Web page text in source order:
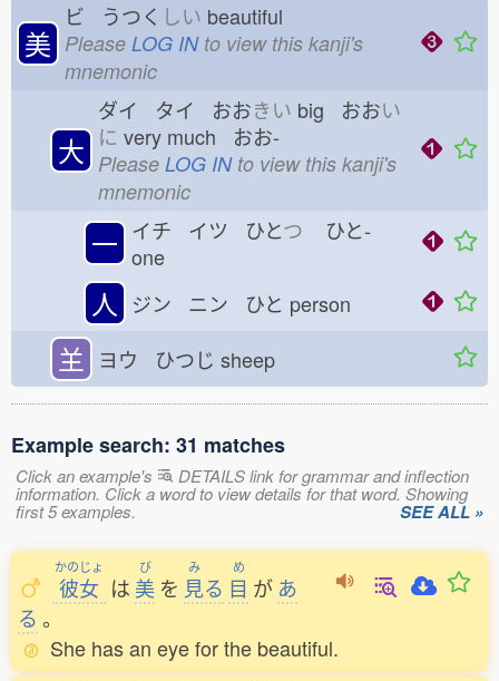
美
ビ うつく しい beautiful
Please LOG INto view this kanji's
mnemonic
大
ダイ タイ おおきい big おおい
に very much おお-
Please LOG INto view this kanji's
mnemonic
一 イチ イツ ひとつ ひと-
one
人 ジン ニン ひと person
𦍌 ヨウ ひつじ sheep
Example search: 31 matches
Click an example's DETAILS link for grammar and inflection
information. Click a word to view details for that word. Showing
first 5 examples. SEE ALL »
かのじょ
彼女 は
び
美 を
み
見る
め
目 が あ
る 。
She has an eye for the beautiful.